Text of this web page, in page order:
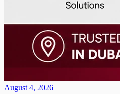
August 4, 2026